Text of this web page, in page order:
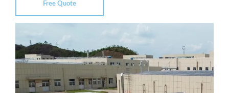
Free Quote